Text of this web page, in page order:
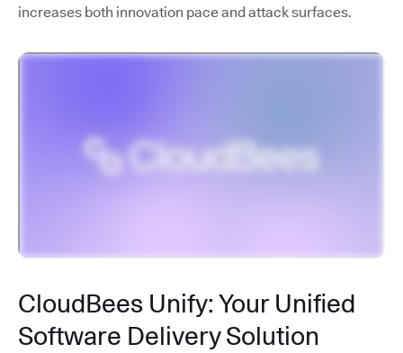
increases both innovation pace and attack surfaces.
CloudBees Unify: Your Unified
Software Delivery Solution